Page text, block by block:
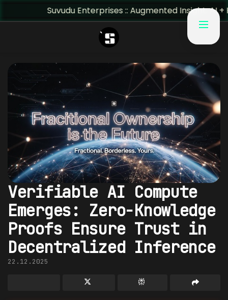
Suvudu Enterprises :: Augmented Insight: AI + Human
Verifiable AI Compute
Emerges: Zero-Knowledge
Proofs Ensure Trust in
Decentralized Inference
22.12.2025